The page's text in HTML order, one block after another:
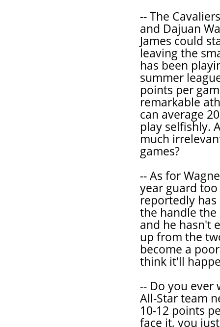
-- The
and Dajuan
James could
leaving the
has been
summer
points per
remarkable
can average
play selfishly.
much
games?
-- As for
year guard
reportedly has
the handle
and he hasn't
up from the
become a
think it'll
-- Do you ever
All-Star team
10-12 points
face it, you